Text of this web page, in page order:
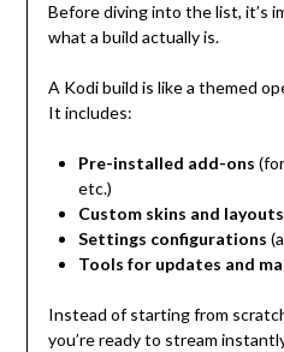
Before diving into the list, it’s
what a build actually is.
A Kodi build is like a themed
It includes:
Pre-installed add-ons
etc.)
Custom skins and layouts
Settings configurations
Tools for updates and
Instead of starting from
you’re ready to stream